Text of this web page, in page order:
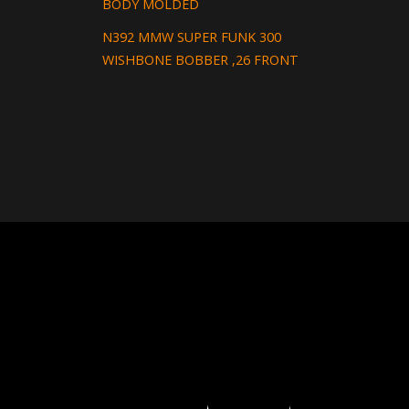
BODY MOLDED
N392 MMW SUPER FUNK 300
WISHBONE BOBBER ,26 FRONT